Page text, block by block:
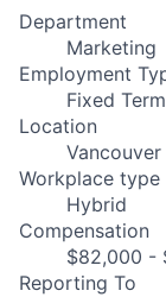
Department
Marketing
Employment
Fixed
Location
Vancouver
Workplace type
Hybrid
Compensation
$82,000 -
Reporting To